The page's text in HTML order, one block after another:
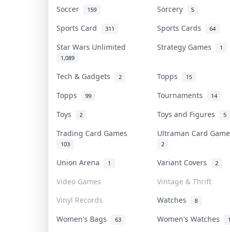
Soccer
159 Sorcery 5
Sports Card 311 Sports Cards 64
Star Wars Unlimited
1,089
Strategy Games 1
Tech & Gadgets 2 Topps 15
Topps 99 Tournaments 14
Toys 2 Toys and Figures 5
Trading Card Games
103
Ultraman Card
2
Union Arena 1 Variant Covers 2
Video Games
Vintage & Thrift
Vinyl Records
Watches 8
Women's Bags 63 Women's Watches